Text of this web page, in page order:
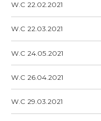
W.C 22.02.2021
W.C 22.03.2021
W.C 24.05.2021
W.C 26.04.2021
W.C 29.03.2021